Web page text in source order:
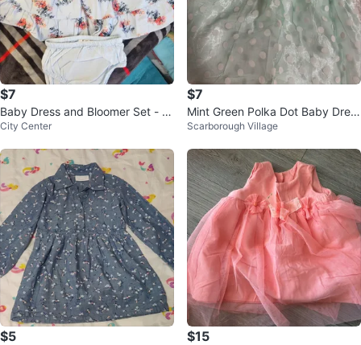
$7
Baby Dress and Bloomer Set - Fl
oral
City Center
$7
Mint Green Polka Dot Baby Dres
s
Scarborough Village
$5 $15